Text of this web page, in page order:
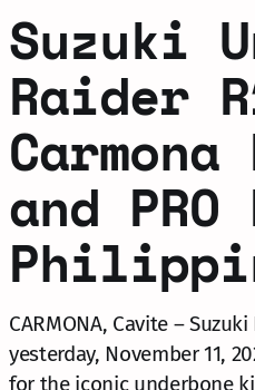
Suzuki
Raider
and
CARMONA, Cavite –
yesterday, November 11,
for the iconic underbone